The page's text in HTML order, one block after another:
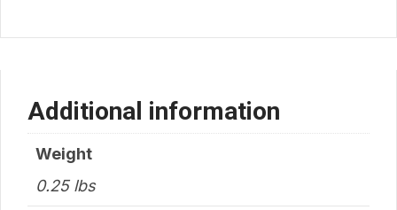
Additional information
Weight
0.25 lbs